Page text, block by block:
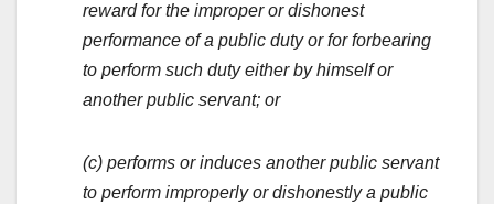
reward for the improper or dishonest
performance of a public duty or for forbearing
to perform such duty either by himself or
another public servant; or
(c) performs or induces another public servant
to perform improperly or dishonestly a public